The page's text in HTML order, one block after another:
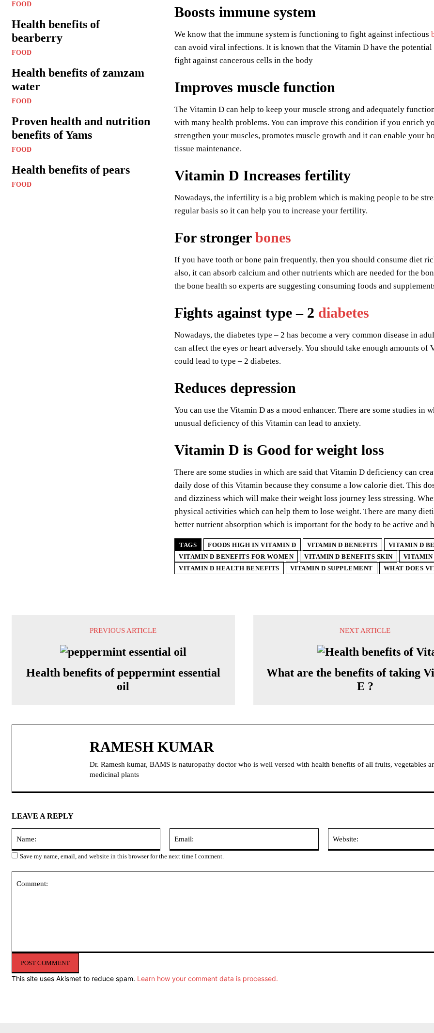
FOOD
Health benefits of
bearberry
FOOD
Health benefits of zamzam
water
FOOD
Proven health and nutrition
benefits of Yams
FOOD
Health benefits of pears
FOOD
Boosts immune system
We know that the immune system is functioning to fight against infectious
can avoid viral infections. It is known that the Vitamin D have the
fight against cancerous cells in the body
Improves muscle function
The Vitamin D can help to keep your muscle strong and adequately
with many health problems. You can improve this condition if you enrich
strengthen your muscles, promotes muscle growth and it can enable your
tissue maintenance.
Vitamin D Increases fertility
Nowadays, the infertility is a big problem which is making people to be
regular basis so it can help you to increase your fertility.
For stronger bones
If you have tooth or bone pain frequently, then you should consume diet
also, it can absorb calcium and other nutrients which are needed for the
the bone health so experts are suggesting consuming foods and
Fights against type – 2 diabetes
Nowadays, the diabetes type – 2 has become a very common disease in
can affect the eyes or heart adversely. You should take enough amounts
could lead to type – 2 diabetes.
Reduces depression
You can use the Vitamin D as a mood enhancer. There are some studies
unusual deficiency of this Vitamin can lead to anxiety.
Vitamin D is Good for weight loss
There are some studies in which are said that Vitamin D deficiency can
daily dose of this Vitamin because they consume a low calorie diet. This
and dizziness which will make their weight loss journey less stressing.
physical activities which can help them to lose weight. There are many
better nutrient absorption which is important for the body to be active and
TAGS FOODS HIGH IN VITAMIN D VITAMIN D BENEFITS VITAMIN D
VITAMIN D BENEFITS FOR WOMEN
VITAMIN D BENEFITS SKIN VITAMIN
VITAMIN D HEALTH BENEFITS
VITAMIN D SUPPLEMENT WHAT DOES
PREVIOUS ARTICLE
Health benefits of peppermint essential
oil
NEXT ARTICLE
What are the benefits of taking
E ?
RAMESH KUMAR
Dr. Ramesh kumar, BAMS is naturopathy doctor who is well versed with health benefits of all fruits, vegetables
medicinal plants
LEAVE A REPLY
Save my name, email, and website in this browser for the next time I comment.
This site uses Akismet to reduce spam. Learn how your comment data is processed.